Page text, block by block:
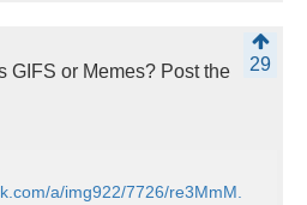
29
GIFS or Memes? Post the
a/img922/7726/re3MmM.